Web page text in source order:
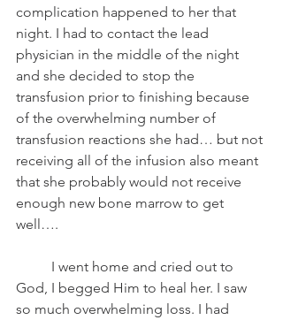
complication happened to her that
night. I had to contact the lead
physician in the middle of the night
and she decided to stop the
transfusion prior to finishing because
of the overwhelming number of
transfusion reactions she had… but not
receiving all of the infusion also meant
that she probably would not receive
enough new bone marrow to get
well….
God, I begged Him to heal her. I saw
so much overwhelming loss. I had